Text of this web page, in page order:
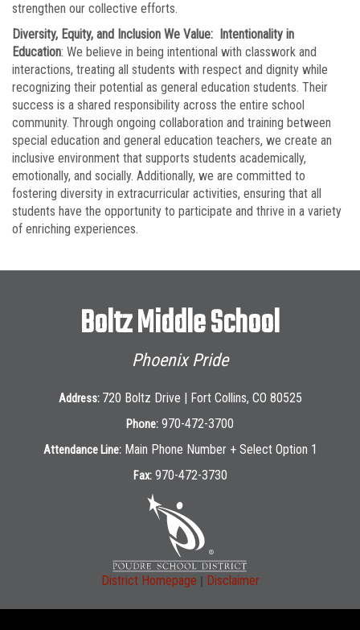
strengthen our collective efforts.
Diversity, Equity, and Inclusion We Value: Intentionality in
Education: We believe in being intentional with classwork and
interactions, treating all students with respect and dignity while
recognizing their potential as general education students. Their
success is a shared responsibility across the entire school
community. Through ongoing collaboration and training between
special education and general education teachers, we create an
inclusive environment that supports students academically,
emotionally, and socially. Additionally, we are committed to
fostering diversity in extracurricular activities, ensuring that all
students have the opportunity to participate and thrive in a variety
of enriching experiences.
Boltz Middle School
Phoenix Pride
Address: 720 Boltz Drive | Fort Collins, CO 80525
Phone: 970-472-3700
Attendance Line: Main Phone Number + Select Option 1
Fax: 970-472-3730
District Homepage | Disclaimer